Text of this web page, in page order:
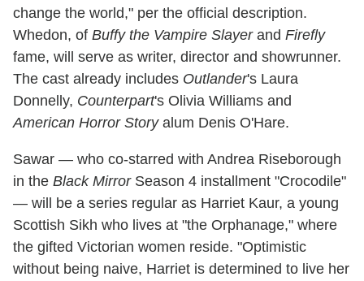
change the world," per the official description.
Whedon, of Buffy the Vampire Slayerand Firefly
fame, will serve as writer, director and showrunner.
The cast already includes Outlander's Laura
Donnelly, Counterpart's Olivia Williams and
American Horror Storyalum Denis O'Hare.
Sawar — who co-starred with Andrea Riseborough
in the Black MirrorSeason 4 installment "Crocodile"
— will be a series regular as Harriet Kaur, a young
Scottish Sikh who lives at "the Orphanage," where
the gifted Victorian women reside. "Optimistic
without being naive, Harriet is determined to live her